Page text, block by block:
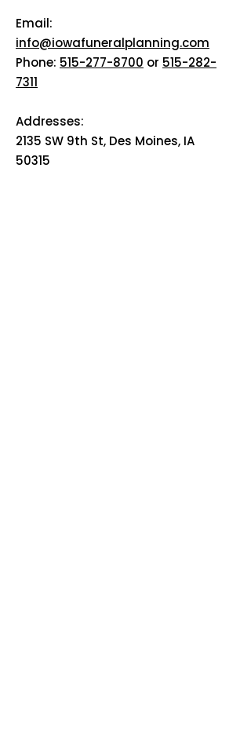
Email:
info@iowafuneralplanning.com
Phone: 515-277-8700 or 515-282-
7311
Addresses:
2135 SW 9th St, Des Moines, IA
50315